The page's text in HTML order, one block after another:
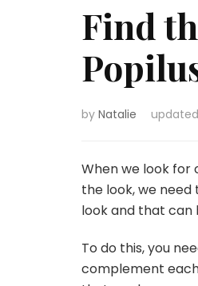
Find
by Natalie
When we look for
the look, we
look and that can
To do this, you
complement